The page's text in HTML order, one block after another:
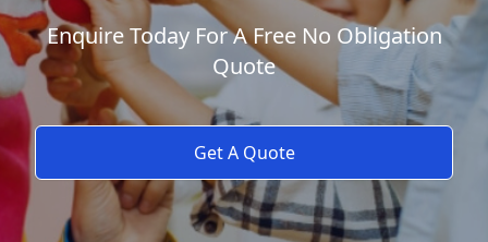
Enquire Today For A Free No Obligation
Quote
Get A Quote